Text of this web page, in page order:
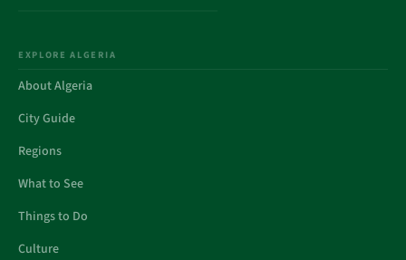
EXPLORE ALGERIA
About Algeria
City Guide
Regions
What to See
Things to Do
Culture